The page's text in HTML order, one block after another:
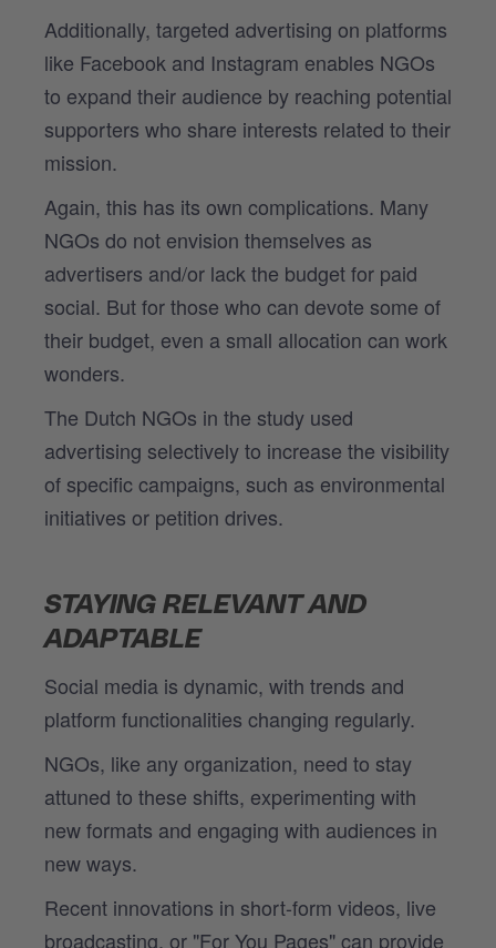
Additionally, targeted advertising on platforms
like Facebook and Instagram enables NGOs
to expand their audience by reaching potential
supporters who share interests related to their
mission.
Again, this has its own complications. Many
NGOs do not envision themselves as
advertisers and/or lack the budget for paid
social. But for those who can devote some of
their budget, even a small allocation can work
wonders.
The Dutch NGOs in the study used
advertising selectively to increase the visibility
of specific campaigns, such as environmental
initiatives or petition drives.
STAYING RELEVANT AND
ADAPTABLE
Social media is dynamic, with trends and
platform functionalities changing regularly.
NGOs, like any organization, need to stay
attuned to these shifts, experimenting with
new formats and engaging with audiences in
new ways.
Recent innovations in short-form videos, live
broadcasting, or "For You Pages" can provide